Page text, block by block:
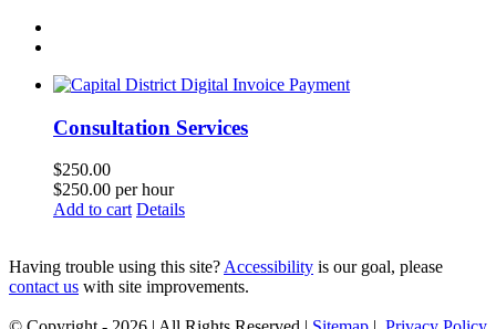
Consultation Services
$250.00
$250.00 per hour
Add to cart Details
Having trouble using this site? Accessibility is our goal, please
contact us with site improvements.